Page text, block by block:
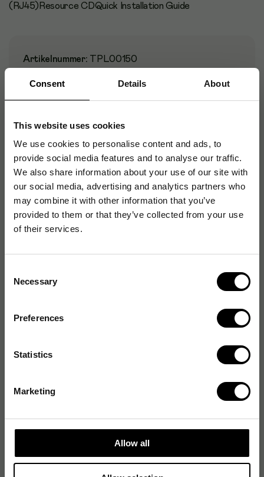
Consent Details About
This website uses cookies
We use cookies to personalise content and ads, to
provide social media features and to analyse our traffic.
We also share information about your use of our site with
our social media, advertising and analytics partners who
may combine it with other information that you’ve
provided to them or that they’ve collected from your use
of their services.
Selection
Necessary
Preferences
Statistics
Marketing
Allow all
(RJ45)Resource CDQuick Installation Guide
Artikelnummer: TPL00150
Specifikationer
Certifikat
Design
Förpackning